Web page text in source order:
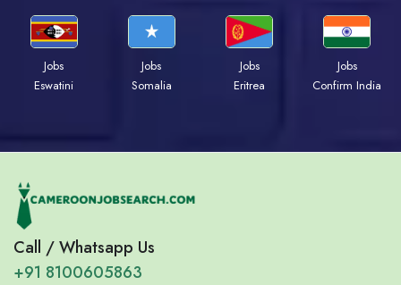
Jobs
Eswatini
Jobs
Somalia
Jobs
Eritrea
Jobs
Confirm India
Call / Whatsapp Us
+91 8100605863